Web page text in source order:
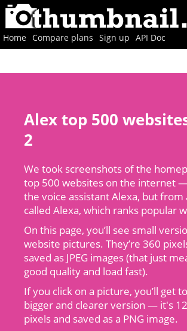
Home Compare plans Sign up API Doc
Alex top 500
2
We took screenshots of the
top 500 websites on the internet
the voice assistant Alexa, but from
called Alexa, which ranks popular
On this page, you’ll see small
website pictures. They’re 360
saved as JPEG images (that just
good quality and load fast).
If you click on a picture, you’ll get
bigger and clearer version — it's
pixels and saved as a PNG image.